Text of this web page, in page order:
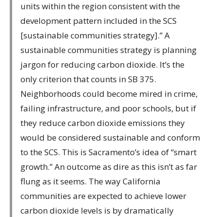
units within the region consistent with the
development pattern included in the SCS
[sustainable communities strategy].” A
sustainable communities strategy is planning
jargon for reducing carbon dioxide. It’s the
only criterion that counts in SB 375.
Neighborhoods could become mired in crime,
failing infrastructure, and poor schools, but if
they reduce carbon dioxide emissions they
would be considered sustainable and conform
to the SCS. This is Sacramento’s idea of “smart
growth.” An outcome as dire as this isn’t as far
flung as it seems. The way California
communities are expected to achieve lower
carbon dioxide levels is by dramatically